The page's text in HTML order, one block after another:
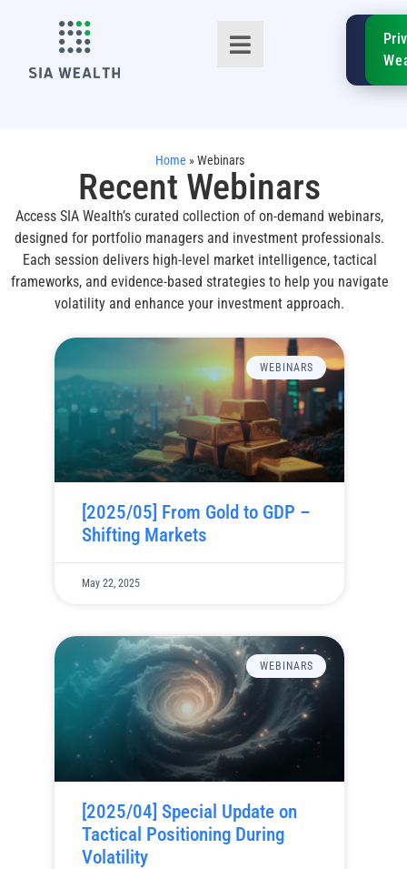
TM
SIA
Home »Webinars
Recent Webinars
Access SIA Wealth’s curated collection of on-demand webinars,
designed for portfolio managers and investment professionals.
Each session delivers high-level market intelligence, tactical
frameworks, and evidence-based strategies to help you navigate
volatility and enhance your investment approach.
WEBINARS
[2025/05] From Gold to GDP –
Shifting Markets
May 22, 2025
WEBINARS
[2025/04] Special Update on
Tactical Positioning During
Volatility